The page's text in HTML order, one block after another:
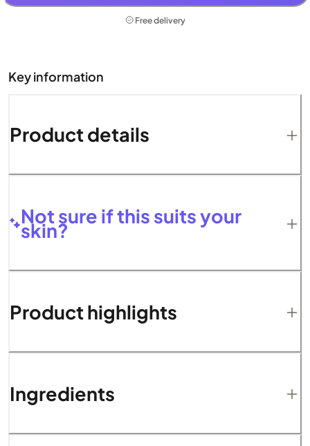
Free delivery
Key information
Product details
Not sure if this suits your
skin?
Product highlights
Ingredients